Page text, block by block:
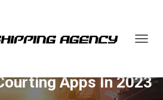
G
L
Apps In 2023